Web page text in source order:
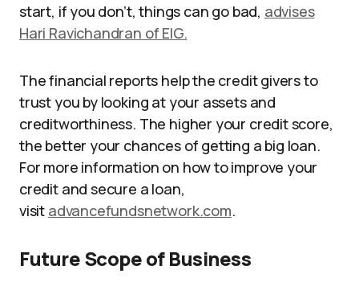
start, if you don’t, things can go bad, advises
Hari Ravichandran of EIG.
The financial reports help the credit givers to
trust you by looking at your assets and
creditworthiness. The higher your credit score,
the better your chances of getting a big loan.
For more information on how to improve your
credit and secure a loan,
visit advancefundsnetwork.com.
Future Scope of Business